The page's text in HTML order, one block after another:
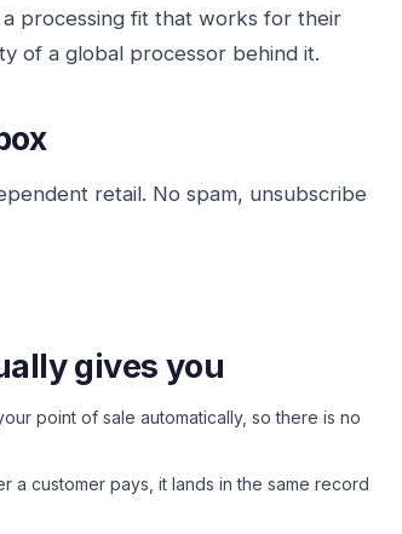
processing fit that works for their
of a global processor behind it.
retail. No spam, unsubscribe
gives you
point of sale automatically, so there is no
a customer pays, it lands in the same record